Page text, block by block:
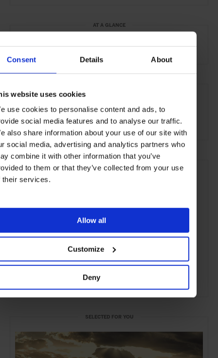
Consent Details About
website uses cookies
use cookies to personalise content and ads, to
social media features and to analyse our traffic.
also share information about your use of our site with
social media, advertising and analytics partners who
combine it with other information that you’ve
to them or that they’ve collected from your use
their services.
Allow all
Customize
Deny
AT A GLANCE
Design Hotel Pool Gym
Travel the City the Coast
SELECTED FOR YOU